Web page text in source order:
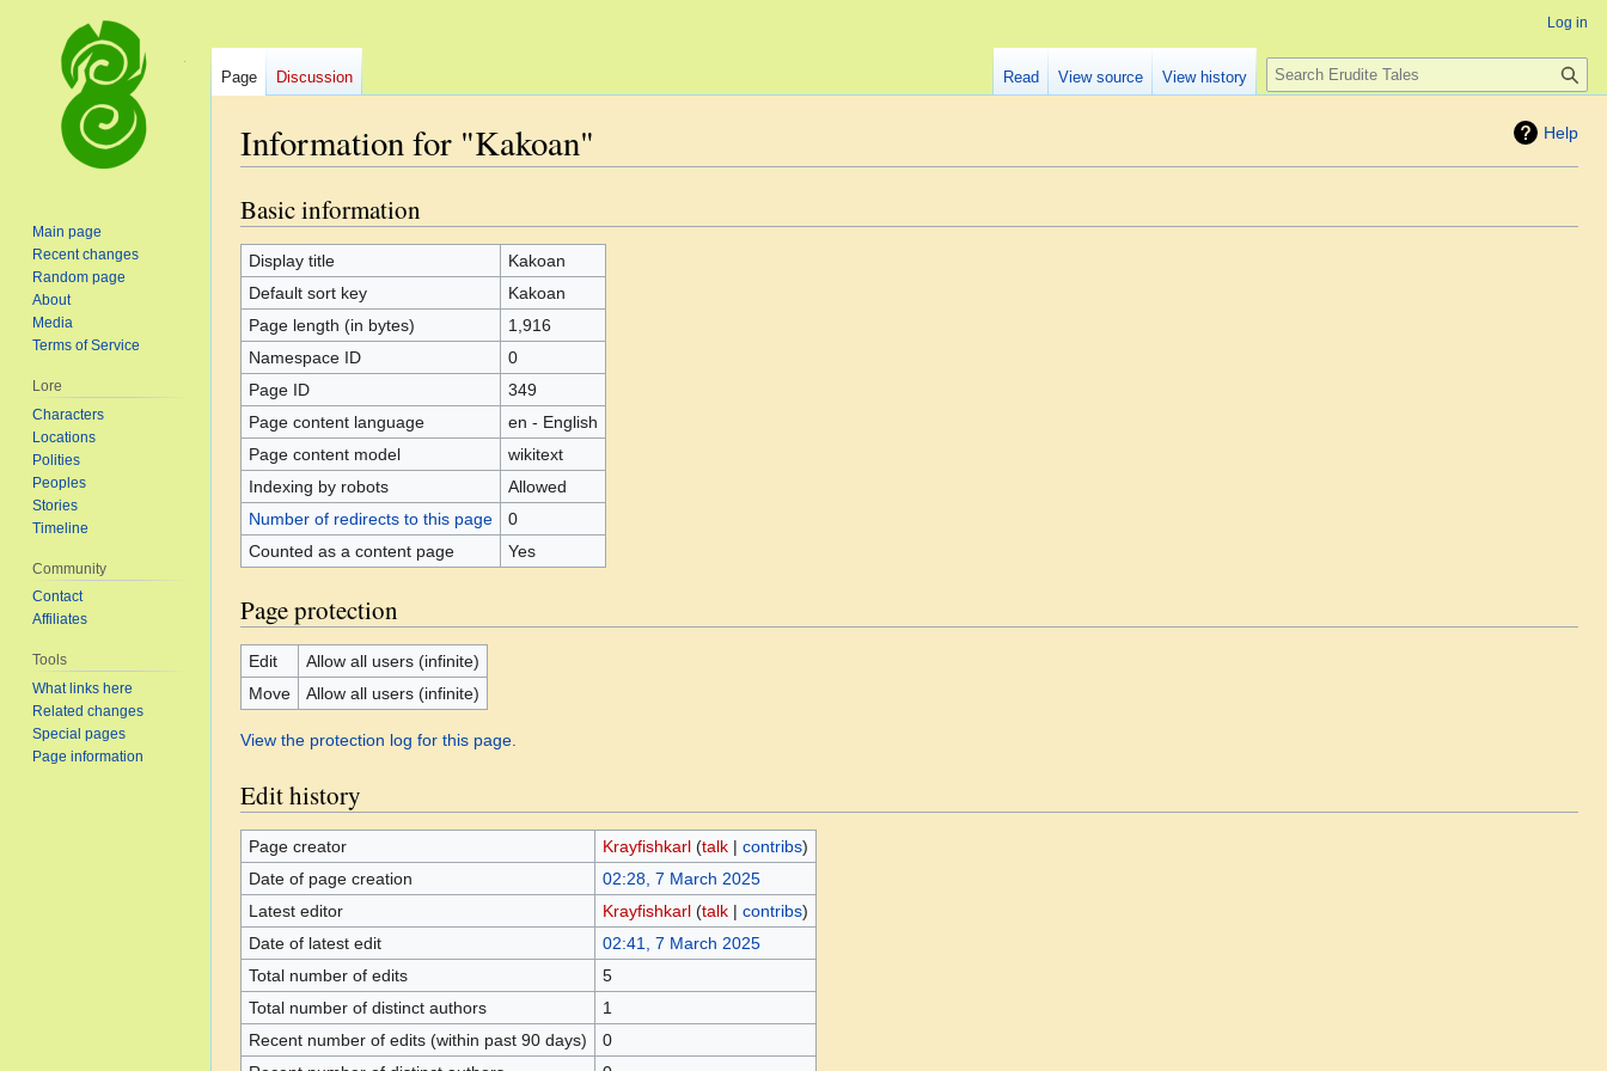
Help
Information for "Kakoan"
Jump
to
navigation
Jump
to
search
Basic information
Display title
Kakoan
Default sort key
Kakoan
Page length (in bytes)
1,916
Namespace ID
0
Page ID
349
Page content language
en - English
Page content model
wikitext
Indexing by robots
Allowed
Number of redirects to this page
0
Counted as a content page
Yes
Page protection
Edit
Allow all users (infinite)
Move
Allow all users (infinite)
View the protection log for this page.
Edit history
Page creator Krayfishkarl (talk| contribs)
Date of page creation
02:28, 7 March 2025
Latest editor
Krayfishkarl (talk| contribs)
Date of latest edit
02:41, 7 March 2025
Total number of edits
5
Total number of distinct authors
1
Recent number of edits (within past 90 days)
0
Log in
Page Discussion Read View source View history
Search
Main page
Recent changes
Random page
About
Media
Terms of Service
Lore
Characters
Locations
Polities
Peoples
Stories
Timeline
Community
Contact
Affiliates
Tools
What links here
Related changes
Special pages
Page information